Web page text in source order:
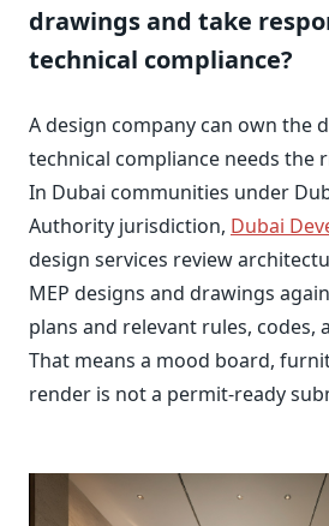
drawings and take
technical compliance?
A design company can own the
technical compliance needs the
In Dubai communities under
Authority jurisdiction, Dubai
design services review
MEP designs and drawings
plans and relevant rules, codes,
That means a mood board,
render is not a permit-ready